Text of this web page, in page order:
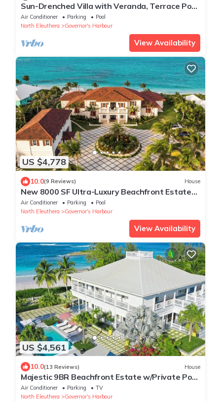
Sun-Drenched Villa with Veranda, Terrace Pool,
Sea Breeze & Garden Walk Access
Air Conditioner Parking
Pool
North Eleuthera
Governor's Harbour
View Availability
US $4,778
10.0(9 Reviews) House
New 8000 SF Ultra-Luxury Beachfront Estate
w/Htd P
Air Conditioner Parking
Pool
North Eleuthera
Governor's Harbour
View Availability
US $4,561
10.0(13 Reviews) House
Majestic 9BR Beachfront Estate w/Private Pool
& Back-up Generator
Air Conditioner Parking
TV
North Eleuthera
Governor's Harbour